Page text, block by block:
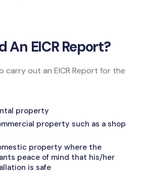
An EICR Report?
carry out an EICR Report for the
property
property such as a shop
property where the
peace of mind that his/her
is safe